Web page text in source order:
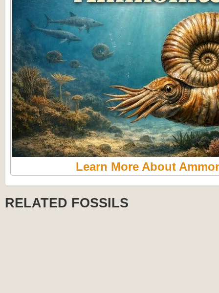
Learn More About
RELATED FOSSILS